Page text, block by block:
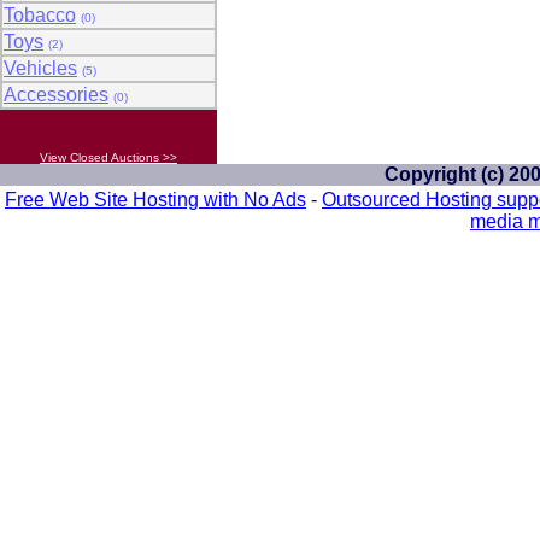
Tobacco (0)
Toys (2)
Vehicles (5)
Accessories (0)
View Closed Auctions >>
Copyright (c)
Free Web Site Hosting with No Ads - Outsourced Hosting
media